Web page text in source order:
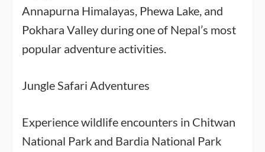
Annapurna Himalayas, Phewa Lake, and
Pokhara Valley during one of Nepal’s most
popular adventure activities.
Jungle Safari Adventures
Experience wildlife encounters in Chitwan
National Park and Bardia National Park